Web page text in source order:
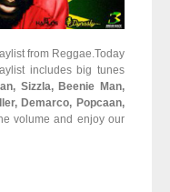
from Reggae.Today
includes big tunes
Sizzla, Beenie Man,
Demarco, Popcaan,
volume and enjoy our